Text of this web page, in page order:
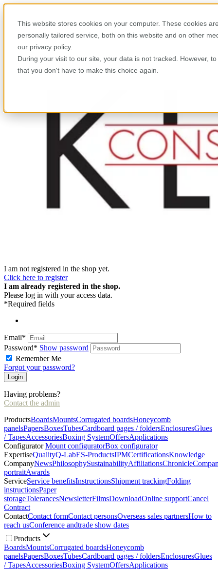
This website stores cookies on your computer. These cookies
personally tailored service, both on this website and on other
our privacy policy.
During your visit to our site, your data is not tracked. However,
that you don't have to make this choice again.
I am not registered in the shop yet.
Click here to register
I am already registered in the shop.
Please log in with your access data.
*Required fields
Email*
Password* Show password
Remember Me
Forgot your password?
Having problems?
Contact the admin
ProductsBoardsMountsCorrugated boardsHoneycomb
panelsPapersBoxesTubesCardboard pages / foldersEnclosuresGlues
/ TapesAccessoriesBoxing SystemOffersApplications
ConfiguratorMount configuratorBox configurator
ExpertiseQualityQ-LabES-ProductsIPMCertificationsKnowledge
CompanyNewsPhilosophySustainabilityAffiliationsChronicle
portraitAwards
ServiceService benefitsInstructionsShipment trackingFolding
instructionsPaper
storageTolerancesNewsletterFilmsDownloadOnline supportCancel
Contract
ContactContact formContact personsOverseas sales partnersHow to
reach usConference andtrade show dates
Products
BoardsMountsCorrugated boardsHoneycomb
panelsPapersBoxesTubesCardboard pages / foldersEnclosuresGlues
/ TapesAccessoriesBoxing SystemOffersApplications